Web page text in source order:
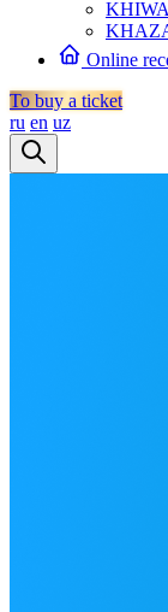
Online
To buy a ticket
ru en uz